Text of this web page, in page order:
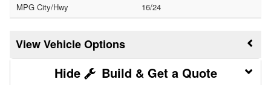
MPG City/Hwy 16/24
Vehicle Options
Build & Get a Quote